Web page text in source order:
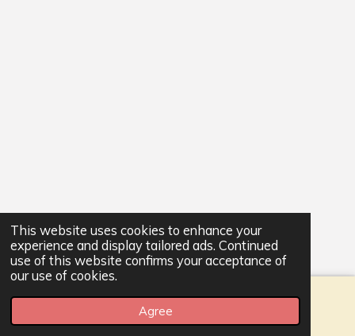
This website uses cookies to enhance your
experience and display tailored ads. Continued
use of this website confirms your acceptance of
our use of cookies.
AgreeEmail